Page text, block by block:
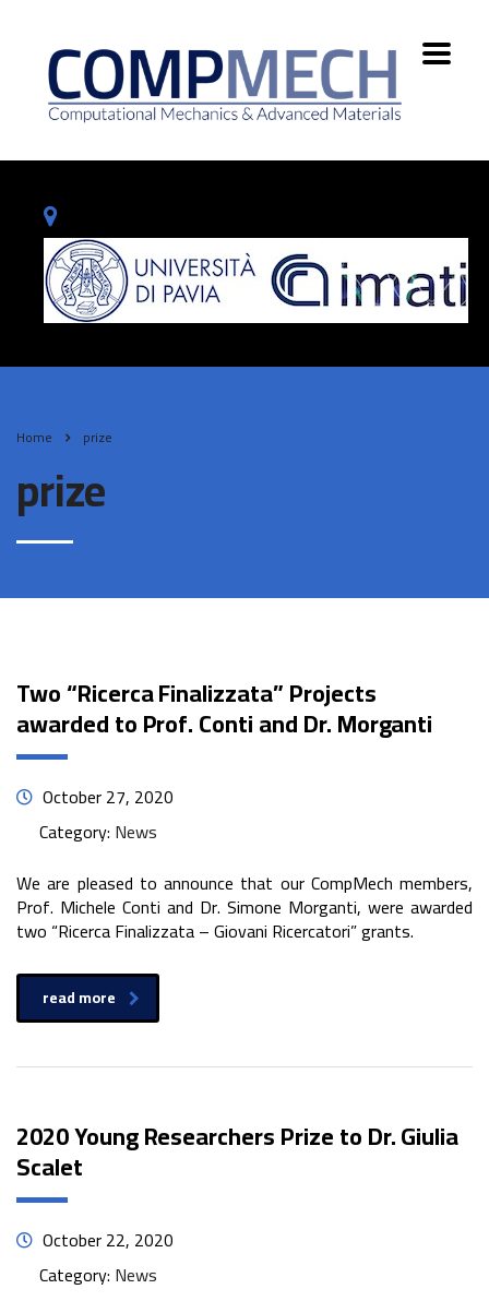
Home prize
prize
Two “Ricerca Finalizzata” Projects
awarded to Prof. Conti and Dr. Morganti
October 27, 2020
Category: News
We are pleased to announce that our CompMech members,
Prof. Michele Conti and Dr. Simone Morganti, were awarded
two “Ricerca Finalizzata – Giovani Ricercatori” grants.
read more
2020 Young Researchers Prize to Dr. Giulia
Scalet
October 22, 2020
Category: News